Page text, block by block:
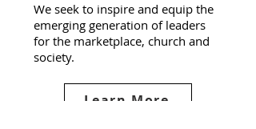
We seek to inspire and equip the
emerging generation of leaders
for the marketplace, church and
society.
Learn More